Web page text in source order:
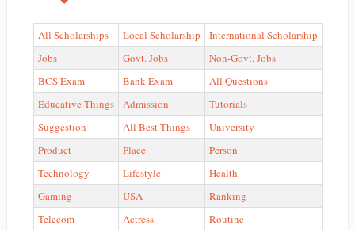
All Scholarships Local Scholarship
International Scholarship
Jobs
Govt. Jobs
Non-Govt. Jobs
BCS Exam
Bank Exam
All Questions
Educative Things
Admission
Tutorials
Suggestion
All Best Things
University
Product
Place
Person
Technology
Lifestyle
Health
Gaming
USA
Ranking
Telecom
Actress Routine